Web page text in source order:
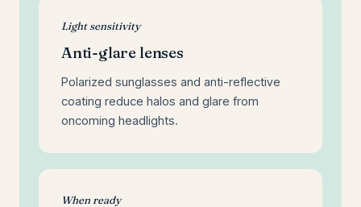
Light sensitivity
Anti-glare lenses
Polarized sunglasses and anti-reflective
coating reduce halos and glare from
oncoming headlights.
When ready